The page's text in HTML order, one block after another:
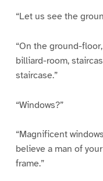
“Let us see the
“On the ground-
billiard-room,
staircase.”
“Windows?”
“Magnificent
believe a man of
frame.”